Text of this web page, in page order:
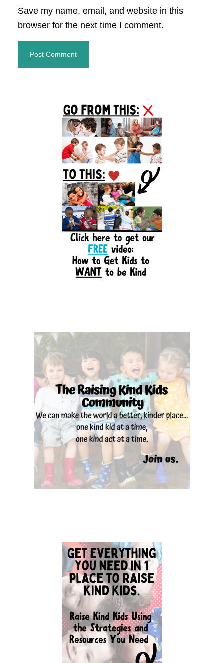
Save my name, email, and website in this
browser for the next time I comment.